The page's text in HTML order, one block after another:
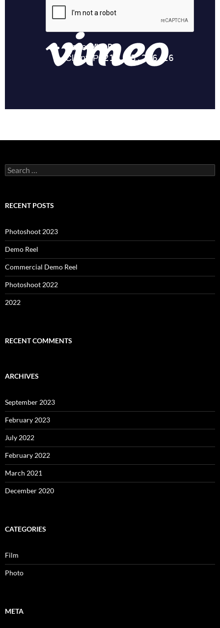
Search
for:
RECENT POSTS
Photoshoot 2023
Demo Reel
Commercial Demo Reel
Photoshoot 2022
2022
RECENT COMMENTS
ARCHIVES
September 2023
February 2023
July 2022
February 2022
March 2021
December 2020
CATEGORIES
Film
Photo
META